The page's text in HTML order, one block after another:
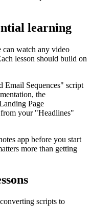
learning
can watch any video
lesson should build on
Email Sequences" script
the
Page
your "Headlines"
app before you start
more than getting
scripts to